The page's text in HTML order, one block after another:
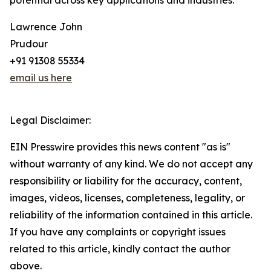
Lawrence John
Prudour
+91 91308 55334
email us here
Legal Disclaimer:
EIN Presswire provides this news content "as is"
without warranty of any kind. We do not accept any
responsibility or liability for the accuracy, content,
images, videos, licenses, completeness, legality, or
reliability of the information contained in this article.
If you have any complaints or copyright issues
related to this article, kindly contact the author
above.